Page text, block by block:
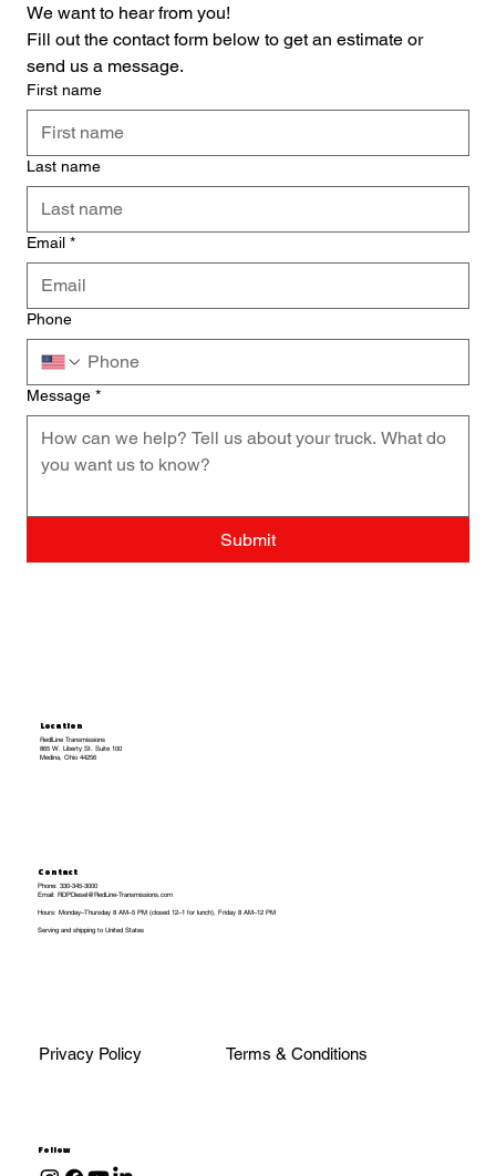
Location
RedlLine Transmissions
865 W. Liberty St. Suite 100
Medina, Ohio 44256
Contact
Phone: 330-345-3000
Email: RDPDiesel@RedLine-Transmissions.com
Hours: Monday–Thursday 8 AM–5 PM (closed 12–1 for lunch), Friday 8 AM–12 PM
Serving and shipping to United States
Privacy Policy Terms & Conditions
Follow
Fill out the contact form below to get an estimate or
send us a message.
First name
Last name
Email *
Phone
Message *
Submit